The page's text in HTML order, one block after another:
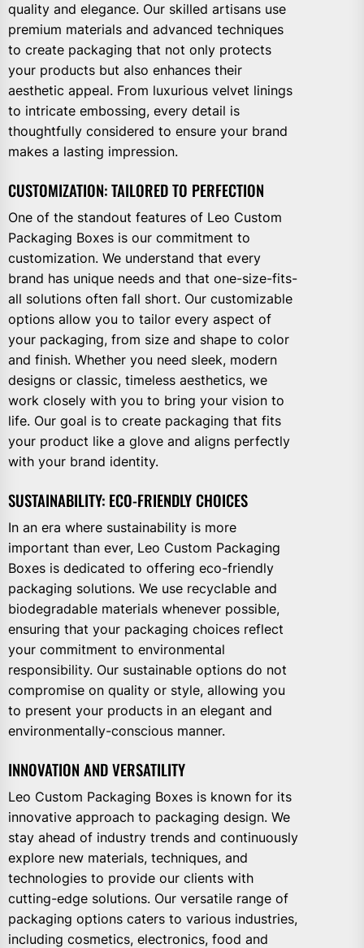
quality and elegance. Our skilled artisans use
premium materials and advanced techniques
to create packaging that not only protects
your products but also enhances their
aesthetic appeal. From luxurious velvet linings
to intricate embossing, every detail is
thoughtfully considered to ensure your brand
makes a lasting impression.
CUSTOMIZATION: TAILORED TO PERFECTION
One of the standout features of Leo Custom
Packaging Boxes is our commitment to
customization. We understand that every
brand has unique needs and that one-size-fits-
all solutions often fall short. Our customizable
options allow you to tailor every aspect of
your packaging, from size and shape to color
and finish. Whether you need sleek, modern
designs or classic, timeless aesthetics, we
work closely with you to bring your vision to
life. Our goal is to create packaging that fits
your product like a glove and aligns perfectly
with your brand identity.
SUSTAINABILITY: ECO-FRIENDLY CHOICES
In an era where sustainability is more
important than ever, Leo Custom Packaging
Boxes is dedicated to offering eco-friendly
packaging solutions. We use recyclable and
biodegradable materials whenever possible,
ensuring that your packaging choices reflect
your commitment to environmental
responsibility. Our sustainable options do not
compromise on quality or style, allowing you
to present your products in an elegant and
environmentally-conscious manner.
INNOVATION AND VERSATILITY
Leo Custom Packaging Boxes is known for its
innovative approach to packaging design. We
stay ahead of industry trends and continuously
explore new materials, techniques, and
technologies to provide our clients with
cutting-edge solutions. Our versatile range of
packaging options caters to various industries,
including cosmetics, electronics, food and